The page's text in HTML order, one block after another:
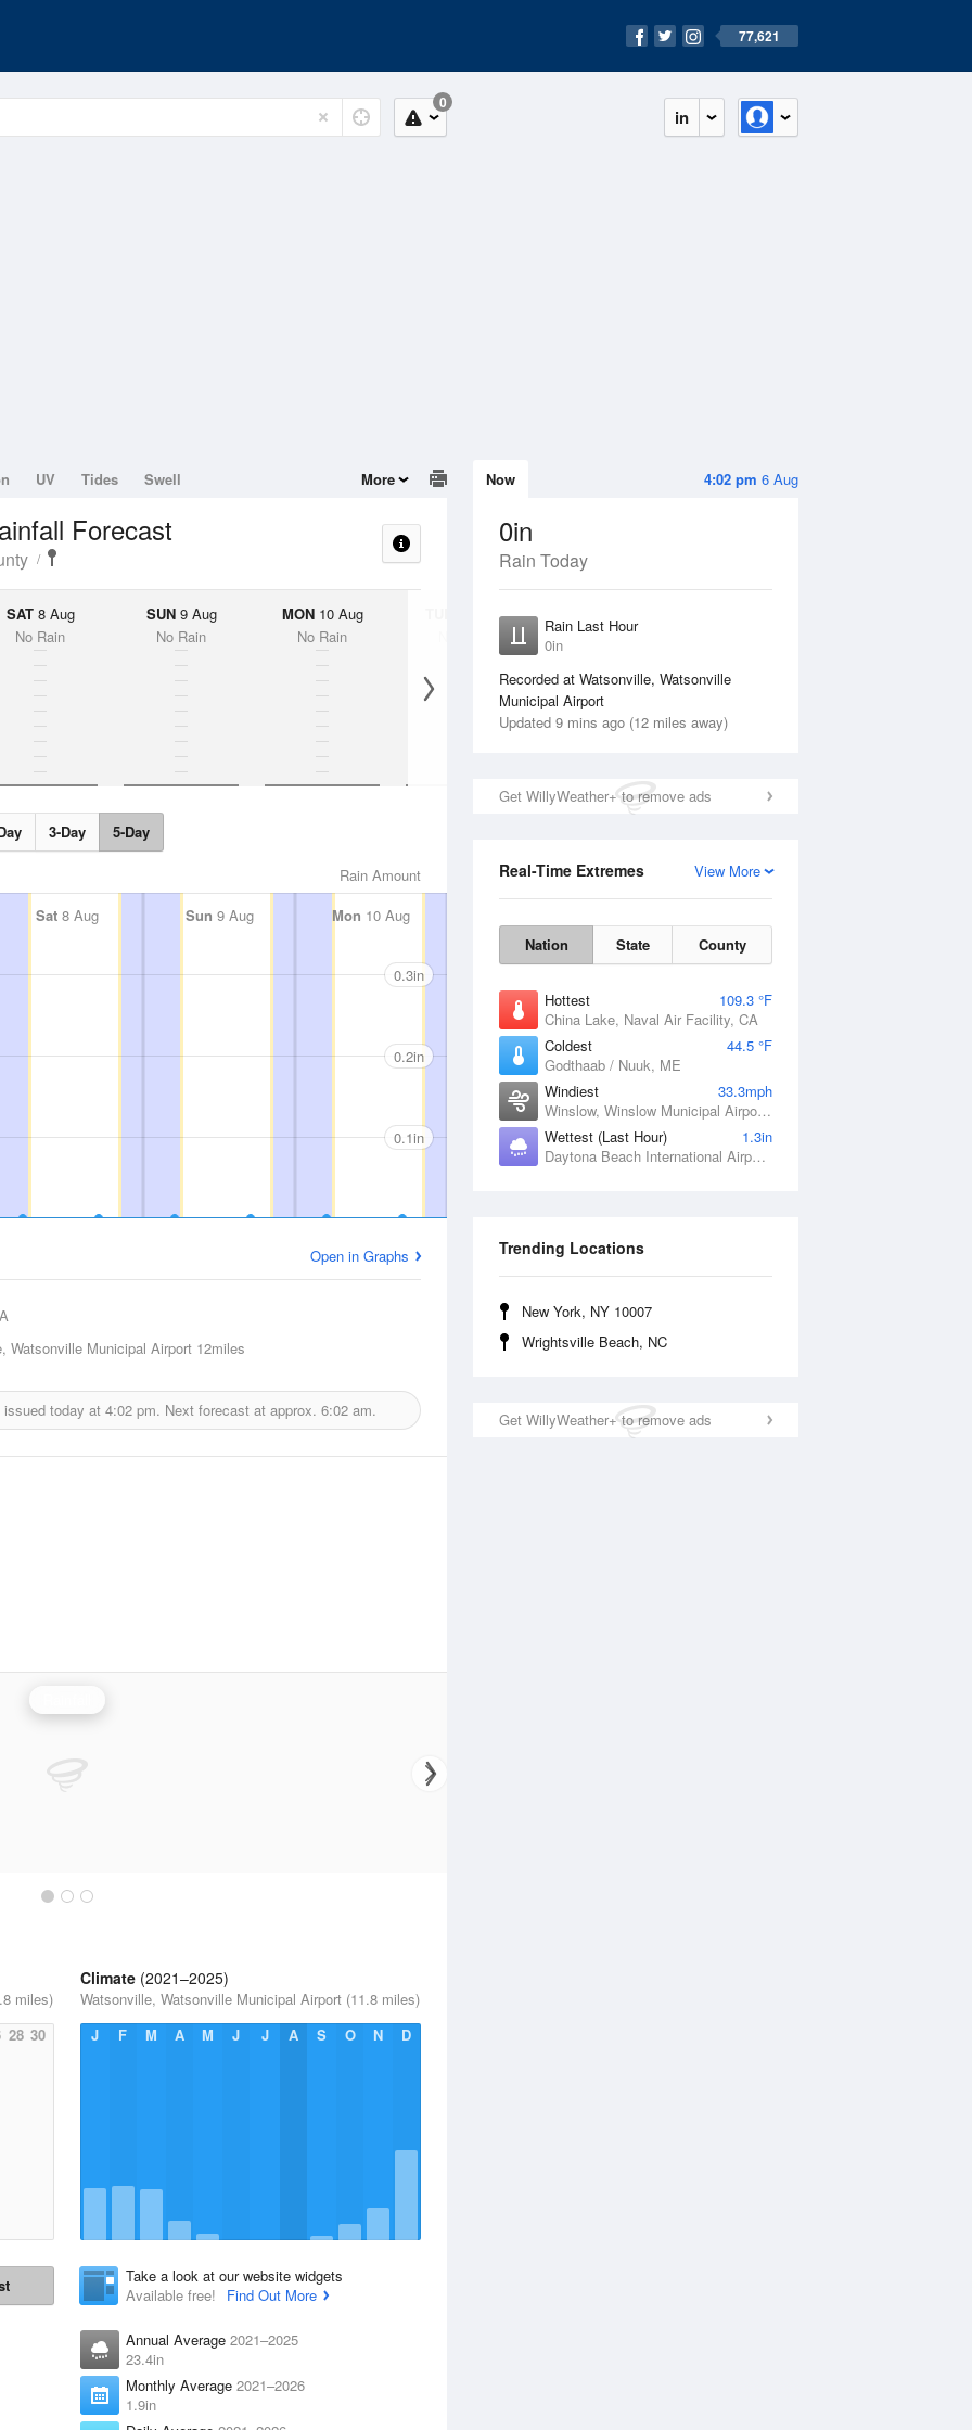
77,621
in
0
4:02 pm 6 Aug
Now
0in
Rain Today
Rain Last Hour
0in
Recorded at Watsonville, Watsonville
Municipal Airport
Updated 9 mins ago (12 miles away)
Get WillyWeather+ to remove ads
View More
Real-Time Extremes
Nation State County
Hottest
109.3 °F
China Lake, Naval Air Facility, CA
Coldest
44.5 °F
Godthaab / Nuuk, ME
Windiest
33.3mph
Winslow, Winslow Municipal Airport, AZ
Wettest (Last Hour)
1.3in
Daytona Beach International Airport, FL
Trending Locations
New York, NY 10007
Wrightsville Beach, NC
Get WillyWeather+ to remove ads
UV Tides Swell More
Forecast
SAT8 Aug
No Rain
SUN9 Aug
No Rain
MON10 Aug
No Rain
11 Aug
No Rain
3-Day 5-Day
Rain Amount
Sat 8 Aug Sun 9 Aug Mon 10 Aug
0.3in
0.2in
0.1in
Open in Graphs
Watsonville Municipal Airport 12miles
today at 4:02 pm. Next forecast at approx. 6:02 am.
miles)
28 30
Climate (2021–2025)
Watsonville, Watsonville Municipal Airport (11.8 miles)
J
F M A M J J A S O N D
Take a look at our website widgets
Available free!
Find Out More
Annual Average 2021–2025
23.4in
Monthly Average 2021–2026
1.9in